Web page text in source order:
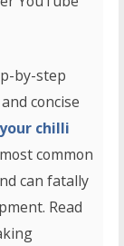
by-step
concise
chilli
common
can fatally
Read